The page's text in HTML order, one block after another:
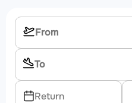
Return